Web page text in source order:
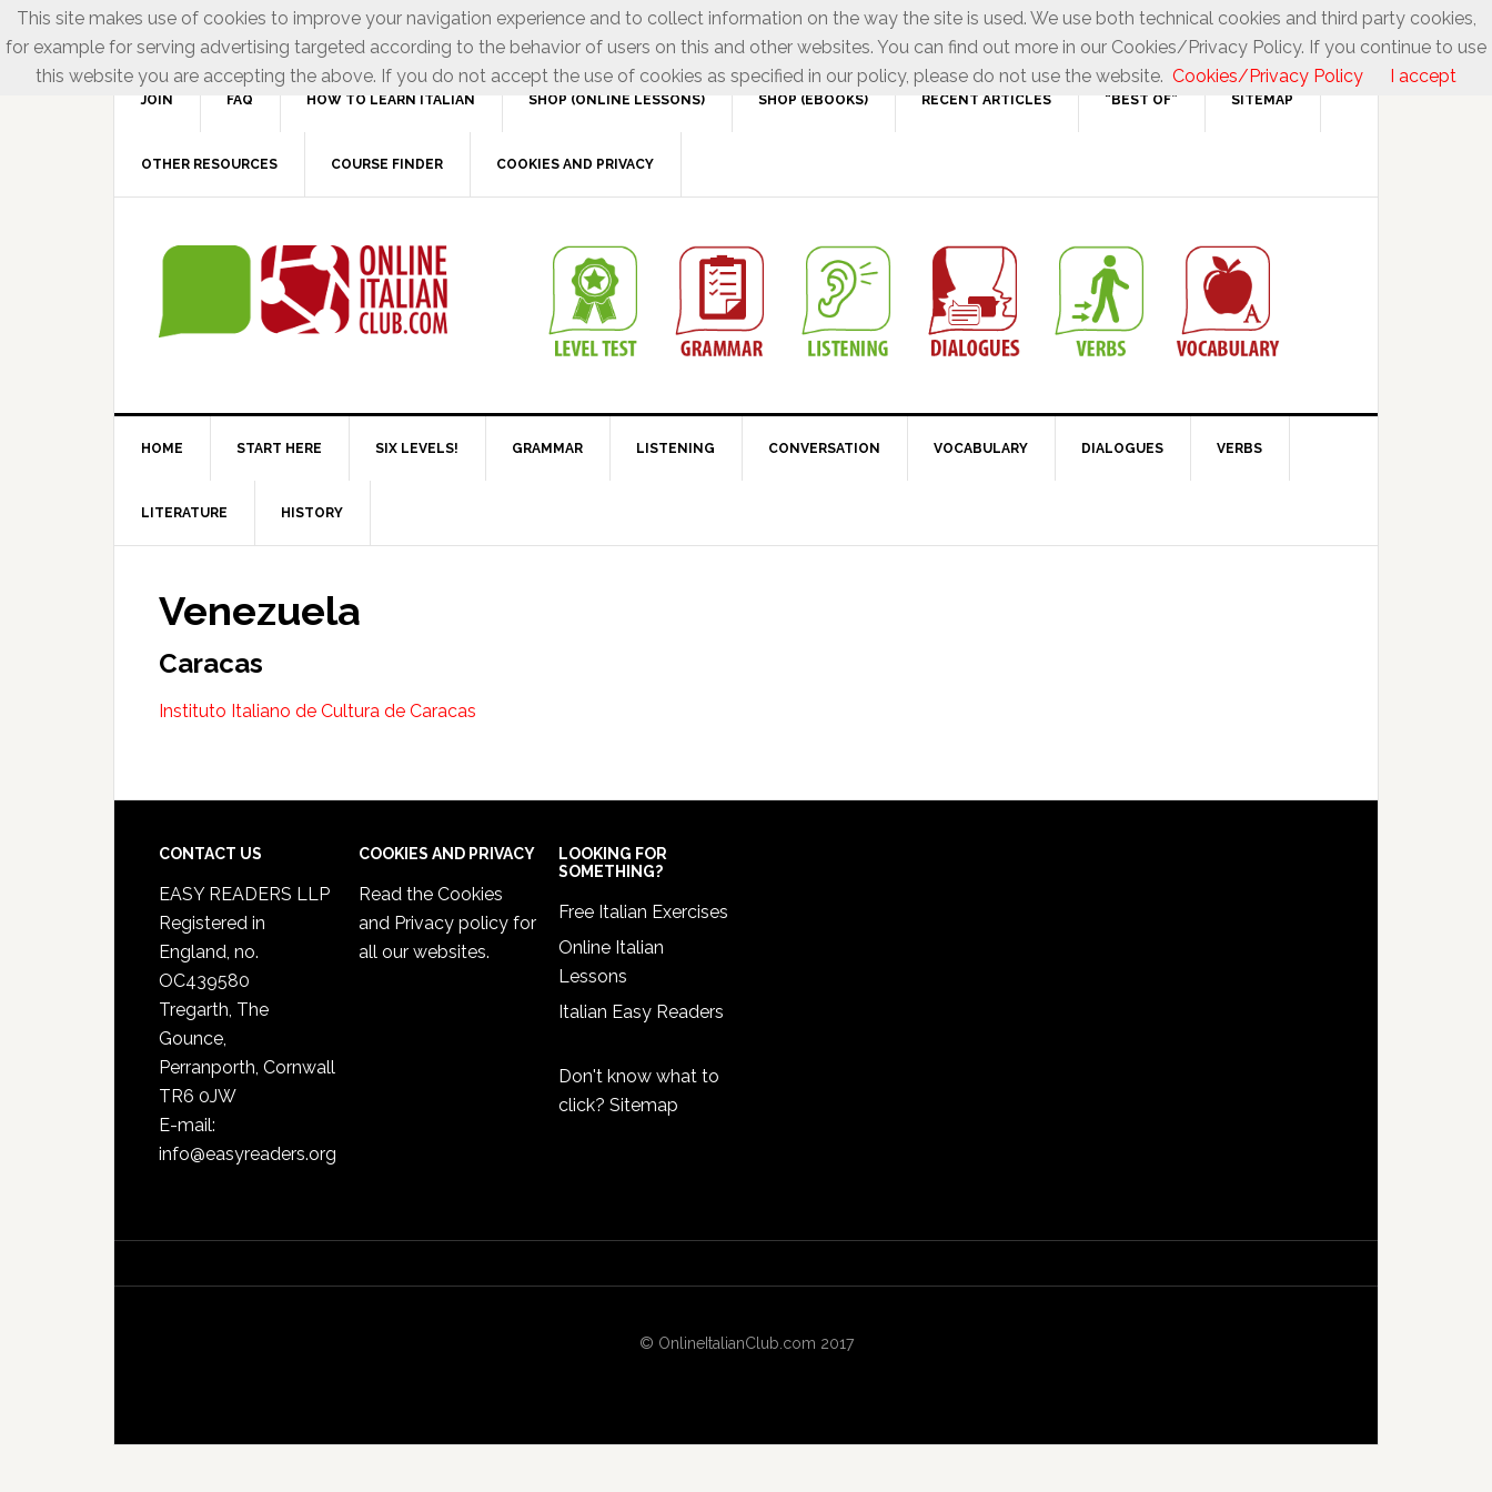
JOIN FAQ HOW TO LEARN ITALIAN SHOP (ONLINE LESSONS) SHOP (EBOOKS) RECENT ARTICLES “BEST OF” SITEMAP
OTHER RESOURCES COURSE FINDER COOKIES AND PRIVACY
HOME START HERE SIX LEVELS! GRAMMAR LISTENING CONVERSATION VOCABULARY DIALOGUES VERBS
LITERATURE HISTORY
Venezuela
Caracas
Instituto Italiano de Cultura de Caracas
CONTACT US
EASY READERS LLP
Registered in
England, no.
OC439580
Tregarth, The
Gounce,
Perranporth, Cornwall
TR6 0JW
E-mail:
info@easyreaders.org
COOKIES AND PRIVACY
Read the Cookies
and Privacy policy for
all our websites.
LOOKING FOR
SOMETHING?
Free Italian Exercises
Online Italian
Lessons
Italian Easy Readers
Don't know what to
click? Sitemap
© OnlineItalianClub.com 2017
This site makes use of cookies to improve your navigation experience and to collect information on the way the site is used. We use both technical cookies and third party cookies,
for example for serving advertising targeted according to the behavior of users on this and other websites. You can find out more in our Cookies/Privacy Policy. If you continue to use
this website you are accepting the above. If you do not accept the use of cookies as specified in our policy, please do not use the website. Cookies/Privacy Policy I accept